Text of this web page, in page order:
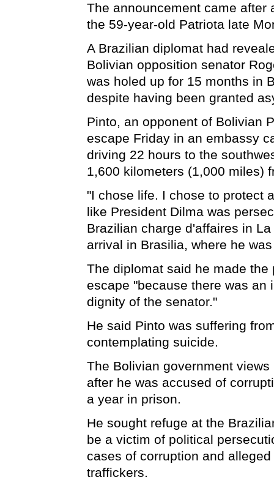
The announcement came after
the 59-year-old Patriota late
A Brazilian diplomat had
Bolivian opposition senator
was holed up for 15 months in
despite having been granted
Pinto, an opponent of Bolivian
escape Friday in an embassy
driving 22 hours to the
1,600 kilometers (1,000 miles)
"I chose life. I chose to protect
like President Dilma was
Brazilian charge d'affaires in
arrival in Brasilia, where he
The diplomat said he made
escape "because there was an
dignity of the senator."
He said Pinto was suffering
contemplating suicide.
The Bolivian government
after he was accused of
a year in prison.
He sought refuge at the
be a victim of political
cases of corruption and
traffickers.